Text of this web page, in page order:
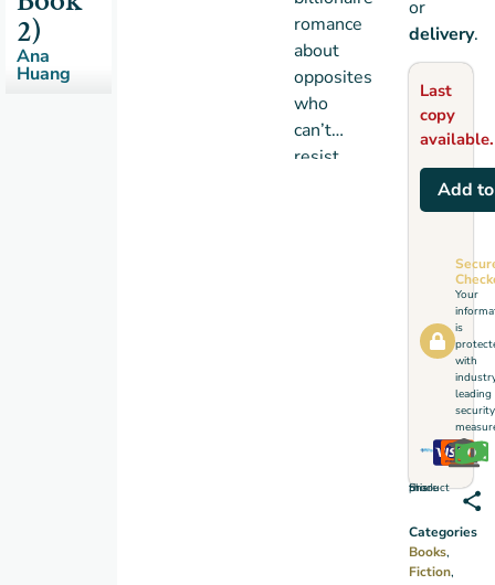
2)
Ana
Huang
romance
about
opposites
who
can’t
resist
or
delivery.
Last
copy
available.
Add
Your
is
with
leading
security
Share this product
Categories
Books,
Fiction,